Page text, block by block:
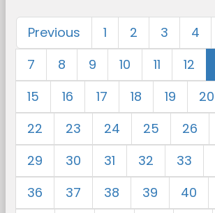
Previous 1 2 3 4
7
8 9 10 11 12
15
16 17 18 19 20
22
23 24 25 26
29
30 31 32 33
36
37 38 39 40